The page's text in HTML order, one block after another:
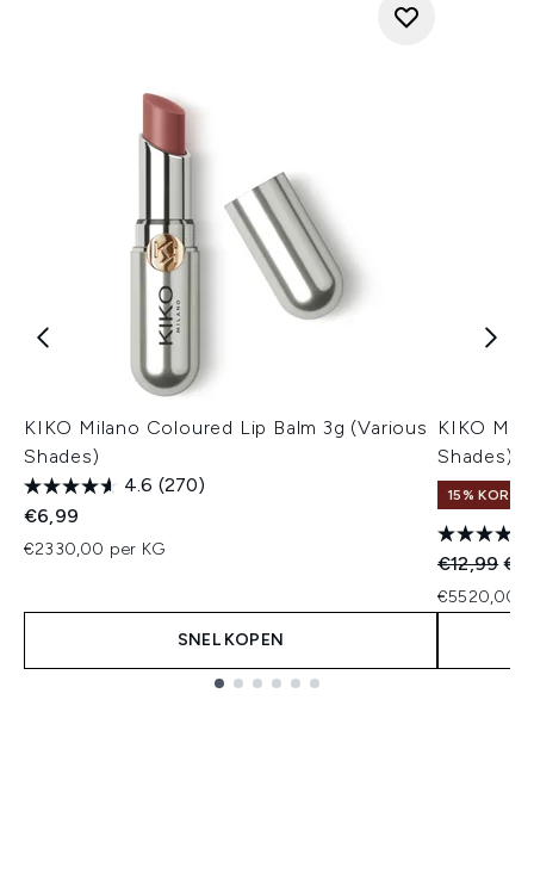
KIKO Milano Coloured Lip Balm 3g (Various
Shades)
4.6 (270)
€6,99
€2330,00 per KG
SNEL KOPEN
KIKO
Shades)
15%
€12,99
€5520,00